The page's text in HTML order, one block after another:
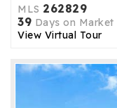
MLS 262829
39 Days on Market
View Virtual Tour